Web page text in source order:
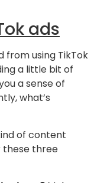
ads
from using TikTok
a little bit of
a sense of
what’s
of content
these three